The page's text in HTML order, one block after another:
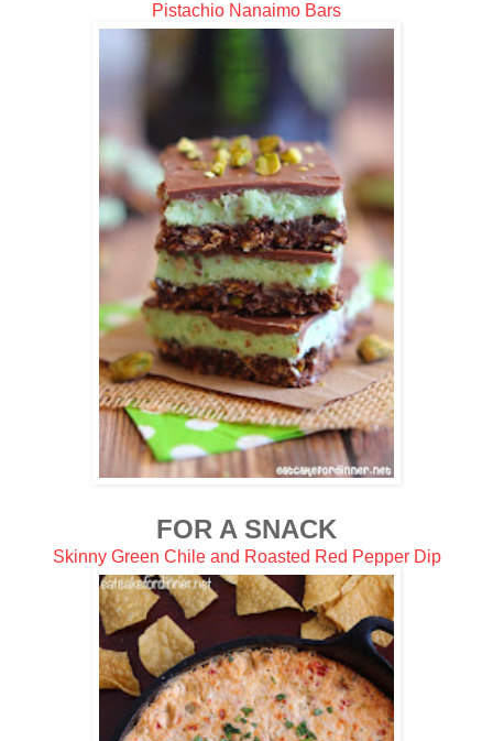
Pistachio Nanaimo Bars
FOR A SNACK
Skinny Green Chile and Roasted Red Pepper Dip